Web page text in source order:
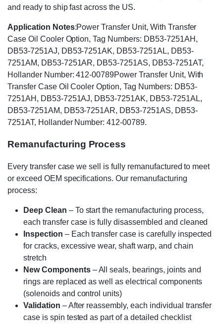
and ready to ship fast across the US.
Application Notes:Power Transfer Unit, With Transfer
Case Oil Cooler Option, Tag Numbers: DB53-7251AH,
DB53-7251AJ, DB53-7251AK, DB53-7251AL, DB53-
7251AM, DB53-7251AR, DB53-7251AS, DB53-7251AT,
Hollander Number: 412-00789Power Transfer Unit, With
Transfer Case Oil Cooler Option, Tag Numbers: DB53-
7251AH, DB53-7251AJ, DB53-7251AK, DB53-7251AL,
DB53-7251AM, DB53-7251AR, DB53-7251AS, DB53-
7251AT, Hollander Number: 412-00789.
Remanufacturing Process
Every transfer case we sell is fully remanufactured to meet
or exceed OEM specifications. Our remanufacturing
process:
Deep Clean – To start the remanufacturing process,
each transfer case is fully disassembled and cleaned
Inspection – Each transfer case is carefully inspected
for cracks, excessive wear, shaft warp, and chain
stretch
New Components– All seals, bearings, joints and
rings are replaced as well as electrical components
(solenoids and control units)
Validation – After reassembly, each individual transfer
case is spin tested as part of a detailed checklist